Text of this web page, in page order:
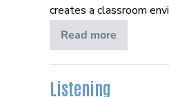
creates a classroom
Read more
Courage
Listening